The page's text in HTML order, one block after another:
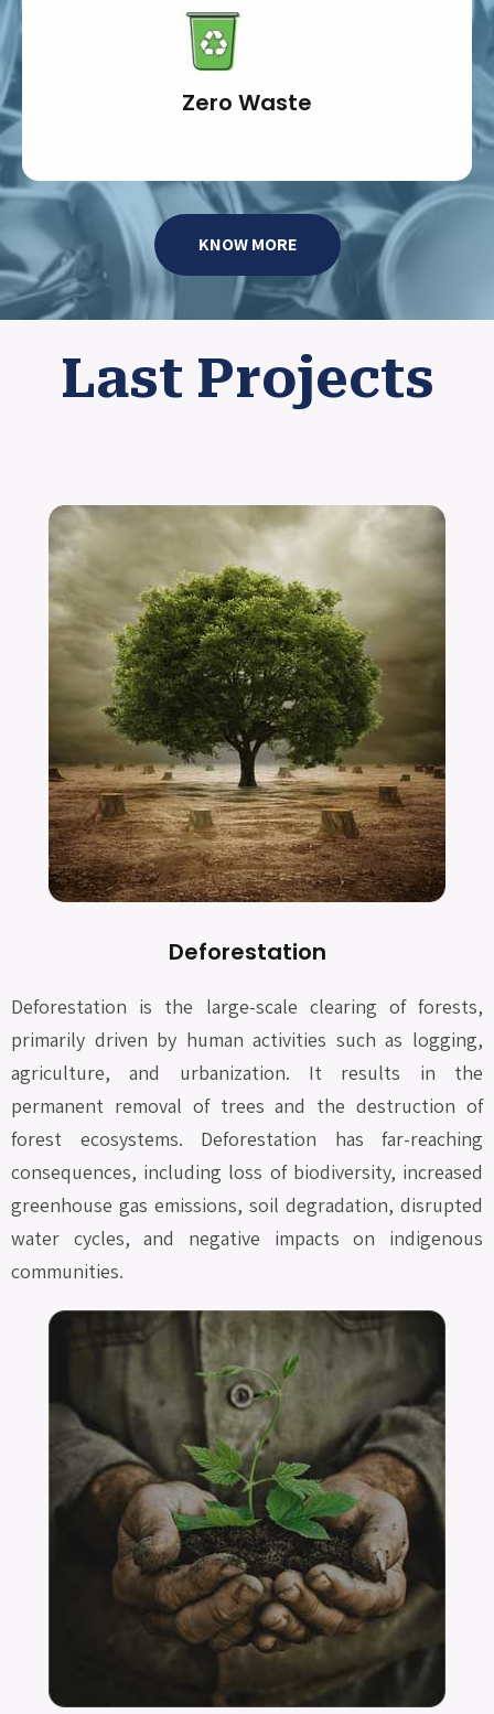
Zero Waste
KNOW MORE
Last Projects
Deforestation
Deforestation is the large-scale clearing of forests,
primarily driven by human activities such as logging,
agriculture, and urbanization. It results in the
permanent removal of trees and the destruction of
forest ecosystems. Deforestation has far-reaching
consequences, including loss of biodiversity, increased
greenhouse gas emissions, soil degradation, disrupted
water cycles, and negative impacts on indigenous
communities.